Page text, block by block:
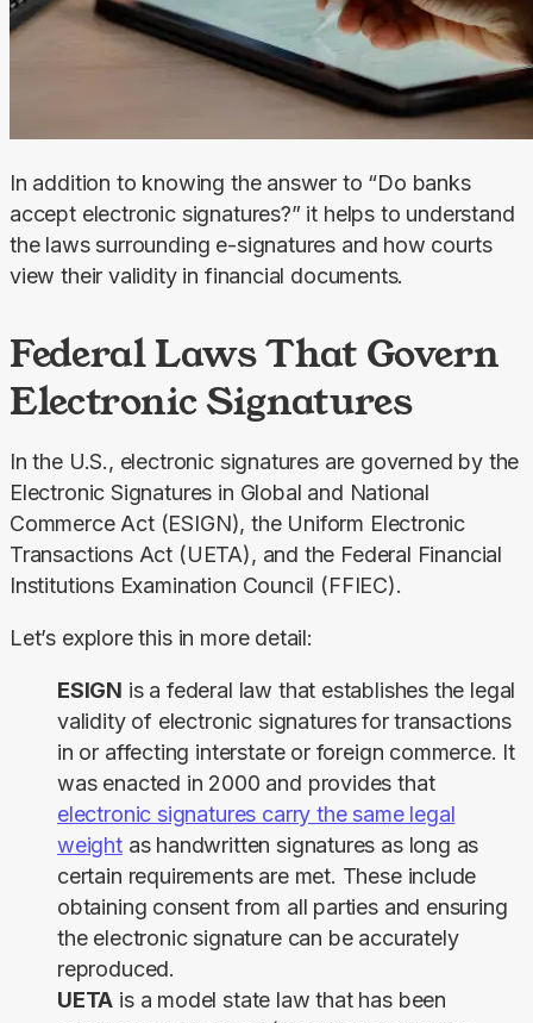
In addition to knowing the answer to “Do banks
accept electronic signatures?” it helps to understand
the laws surrounding e-signatures and how courts
view their validity in financial documents.
Federal Laws That Govern
Electronic Signatures
In the U.S., electronic signatures are governed by the
Electronic Signatures in Global and National
Commerce Act (ESIGN), the Uniform Electronic
Transactions Act (UETA), and the Federal Financial
Institutions Examination Council (FFIEC).
Let’s explore this in more detail:
ESIGN is a federal law that establishes the legal
validity of electronic signaturesfor transactions
in or affecting interstate or foreign commerce. It
was enacted in 2000 and provides that
electronic signatures carry the same legal
weightas handwritten signatures as long as
certain requirements are met. These include
obtaining consent from all parties and ensuring
the electronic signature can be accurately
reproduced.
UETA is a model state law that has been